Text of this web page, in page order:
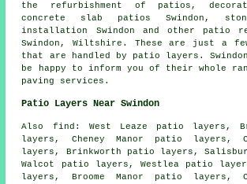
the refurbishment of patios,
concrete slab patios Swindon,
installation Swindon and other patio
Swindon, Wiltshire. These are just a
that are handled by patio layers.
be happy to inform you of their whole
paving services.
Patio Layers Near Swindon
Also find: West Leaze patio layers,
layers, Cheney Manor patio layers,
layers, Brinkworth patio layers,
Walcot patio layers, Westlea patio
layers, Broome Manor patio layers,